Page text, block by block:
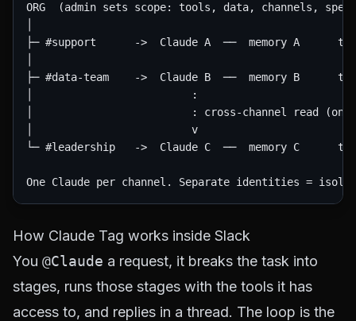
ORG  (admin sets scope: tools, data, channels,
├─ #support      ->  Claude A  ──  memory A
├─ #data-team    ->  Claude B  ──  memory B
│                         :
│                         : cross-channel read (only
│                         v
└─ #leadership   ->  Claude C  ──  memory C
How Claude Tag works inside Slack
You @Claude a request, it breaks the task into
stages, runs those stages with the tools it has
access to, and replies in a thread. The loop is the